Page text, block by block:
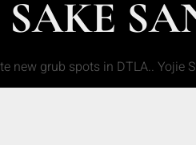
new grub spots in DTLA..